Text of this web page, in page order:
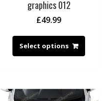
graphics 012
£49.99
Select options